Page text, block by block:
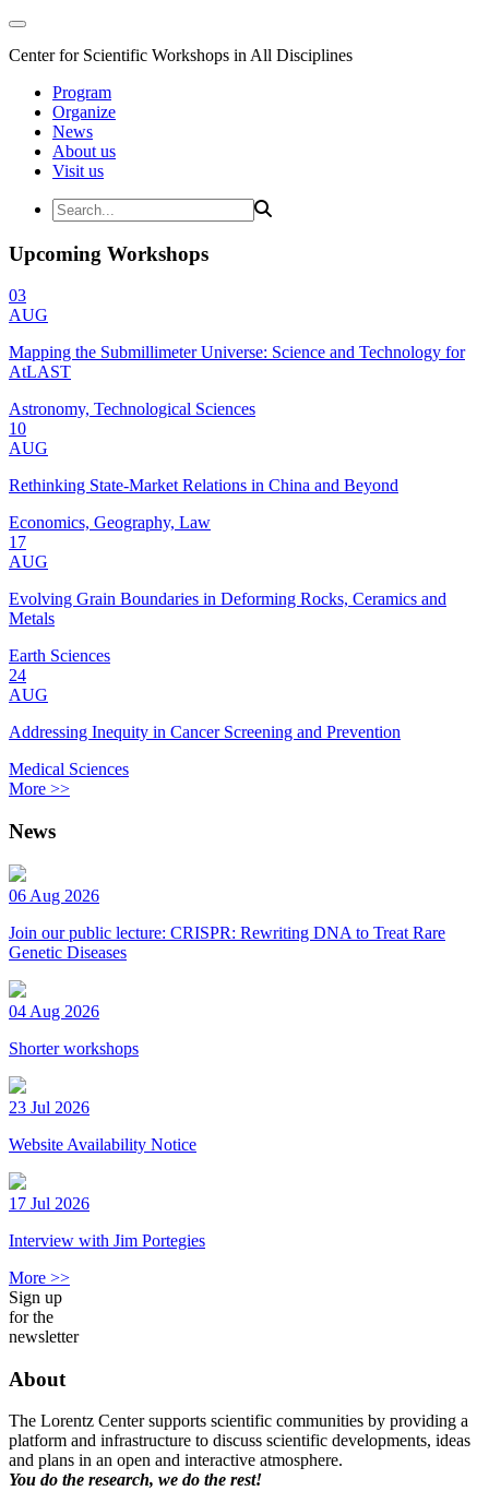
Center for Scientific Workshops in All Disciplines
Program
Organize
News
About us
Visit us
Upcoming Workshops
03
AUG
Mapping the Submillimeter Universe: Science and Technology for
AtLAST
Astronomy, Technological Sciences
10
AUG
Rethinking State-Market Relations in China and Beyond
Economics, Geography, Law
17
AUG
Evolving Grain Boundaries in Deforming Rocks, Ceramics and
Metals
Earth Sciences
24
AUG
Addressing Inequity in Cancer Screening and Prevention
Medical Sciences
More >>
News
06 Aug 2026
Join our public lecture: CRISPR: Rewriting DNA to Treat Rare
Genetic Diseases
04 Aug 2026
Shorter workshops
23 Jul 2026
Website Availability Notice
17 Jul 2026
Interview with Jim Portegies
More >>
Sign up
for the
newsletter
About
The Lorentz Center supports scientific communities by providing a
platform and infrastructure to discuss scientific developments, ideas
and plans in an open and interactive atmosphere.
You do the research, we do the rest!